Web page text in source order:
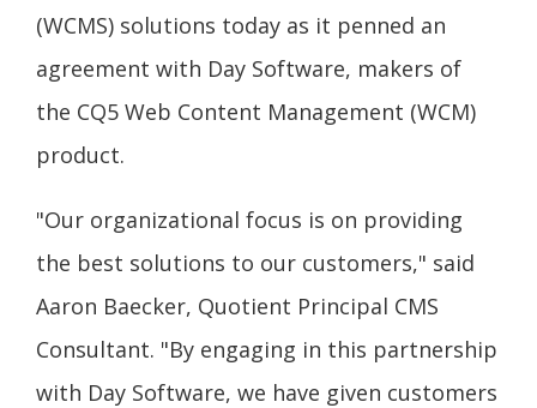
(WCMS) solutions today as it penned an
agreement with Day Software, makers of
the CQ5 Web Content Management (WCM)
product.
"Our organizational focus is on providing
the best solutions to our customers," said
Aaron Baecker, Quotient Principal CMS
Consultant. "By engaging in this partnership
with Day Software, we have given customers